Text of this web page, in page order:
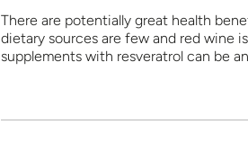
There are potentially great health
dietary sources are few and red wine
supplements with resveratrol can be